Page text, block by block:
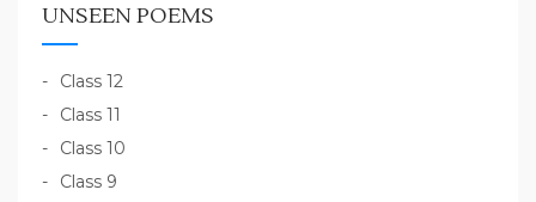
UNSEEN POEMS
Class 12
Class 11
Class 10
Class 9